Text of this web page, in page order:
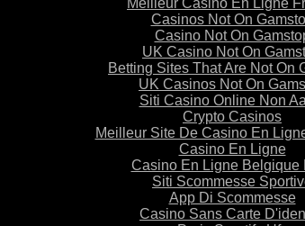
Casinos Not On
Casino Not On
UK Casino Not On
Betting Sites That Are Not On
UK Casinos Not On
Siti Casino Online Non
Crypto Casinos
Meilleur Site De Casino En
Casino En Ligne
Casino En Ligne Belgique
Siti Scommesse
App Di Scommesse
Casino Sans Carte